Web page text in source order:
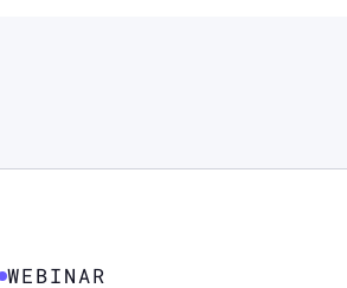
WEBINAR